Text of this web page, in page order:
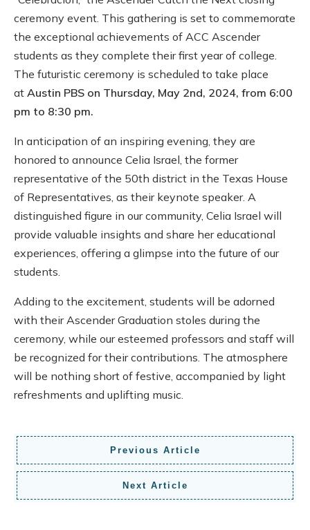
ceremony event. This gathering is set to commemorate
the exceptional achievements of ACC Ascender
students as they complete their first year of college.
The futuristic ceremony is scheduled to take place
at Austin PBS on Thursday, May 2nd, 2024, from 6:00
pm to 8:30 pm.
In anticipation of an inspiring evening, they are
honored to announce Celia Israel, the former
representative of the 50th district in the Texas House
of Representatives, as their keynote speaker. A
distinguished figure in our community, Celia Israel will
provide valuable insights and share her educational
experiences, offering a glimpse into the future of our
students.
Adding to the excitement, students will be adorned
with their Ascender Graduation stoles during the
ceremony, while our esteemed professors and staff will
be recognized for their contributions. The atmosphere
will be nothing short of festive, accompanied by light
refreshments and uplifting music.
Previous Article
Next Article